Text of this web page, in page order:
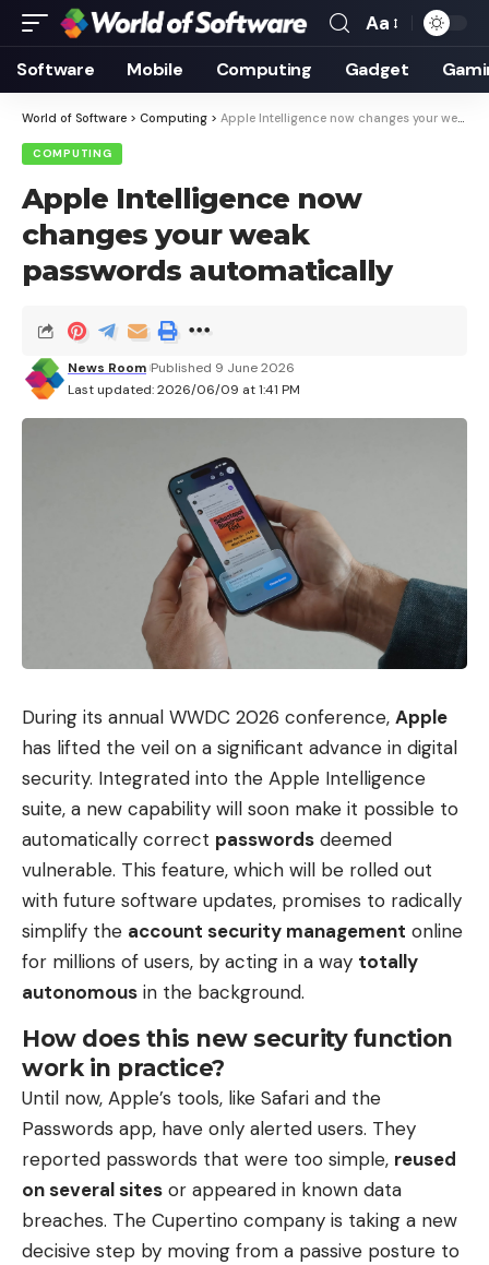
Font
Resizer
Aa
Software Mobile Computing Gadget
World of Software > Computing > Apple Intelligence now changes your weak passwords automatically
COMPUTING
Apple Intelligence now
changes your weak
passwords automatically
Last updated: 2026/06/09 at 1:41 PM
News Room Published 9 June 2026
During its annual WWDC 2026 conference, Apple
has lifted the veil on a significant advance in digital
security. Integrated into the Apple Intelligence
suite, a new capability will soon make it possible to
automatically correct passwords deemed
vulnerable. This feature, which will be rolled out
with future software updates, promises to radically
simplify the account security management online
for millions of users, by acting in a way totally
autonomous in the background.
How does this new security function
work in practice?
Until now, Apple’s tools, like Safari and the
Passwords app, have only alerted users. They
reported passwords that were too simple, reused
on several sites or appeared in known data
breaches. The Cupertino company is taking a new
decisive step by moving from a passive posture to